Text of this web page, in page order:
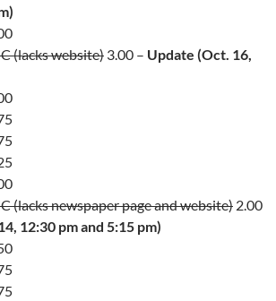
(lacks website) 3.00 – Update (Oct. 16,
(lacks newspaper page and website) 2.00
12:30 pm and 5:15 pm)